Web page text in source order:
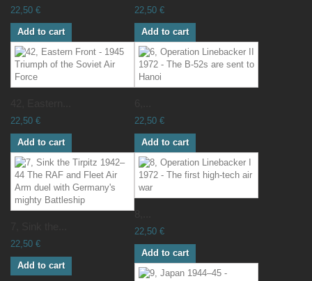
22,50 €
Add to cart
22,50 €
Add to cart
22,50 €
Add to cart
22,50 €
Add to cart
22,50 €
Add to cart
22,50 €
Add to cart